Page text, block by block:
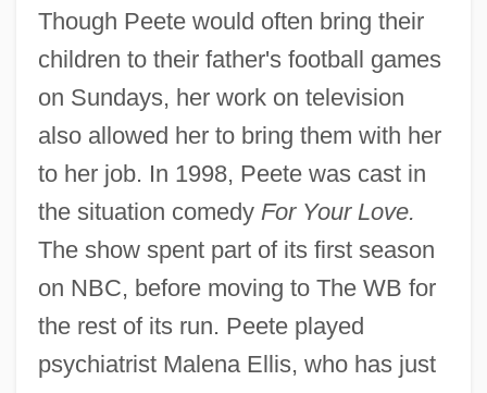
Though Peete would often bring their
children to their father's football games
on Sundays, her work on television
also allowed her to bring them with her
to her job. In 1998, Peete was cast in
the situation comedy For Your Love.
The show spent part of its first season
on NBC, before moving to The WB for
the rest of its run. Peete played
psychiatrist Malena Ellis, who has just